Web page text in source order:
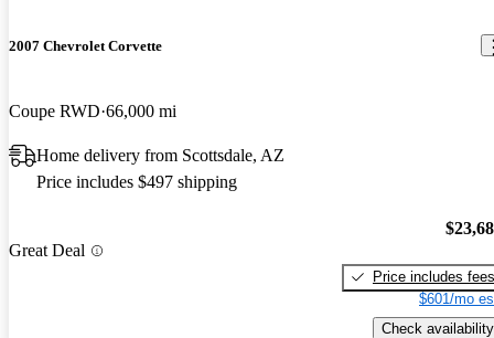
2007 Chevrolet Corvette
Coupe RWD 66,000 mi
Home delivery from Scottsdale, AZ
Price includes $497 shipping
Great Deal
Price includes fees
$601/mo
Check availability